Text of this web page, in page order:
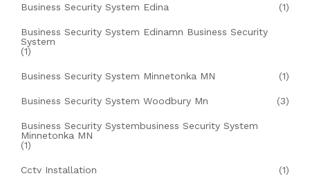
Business Security System Edina (1)
Business Security System Edinamn Business Security
System
(1)
Business Security System Minnetonka MN (1)
Business Security System Woodbury Mn (3)
Business Security Systembusiness Security System
Minnetonka MN
(1)
Cctv Installation (1)